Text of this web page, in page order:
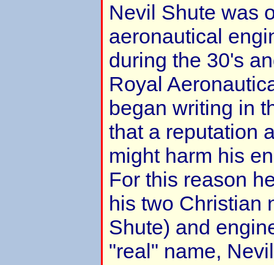
Nevil Shute was
aeronautical
during the 30's
Royal
began writing in
that a reputation
might harm his
For this reason
his two Christian
Shute) and
"real" name,